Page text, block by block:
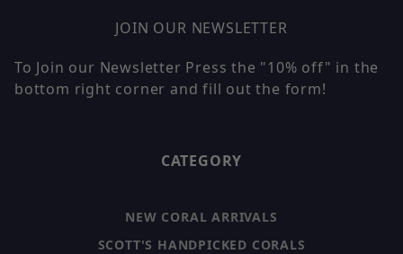
JOIN OUR NEWSLETTER
To Join our Newsletter Press the "10% off" in the
bottom right corner and fill out the form!
CATEGORY
NEW CORAL ARRIVALS
SCOTT'S HANDPICKED CORALS